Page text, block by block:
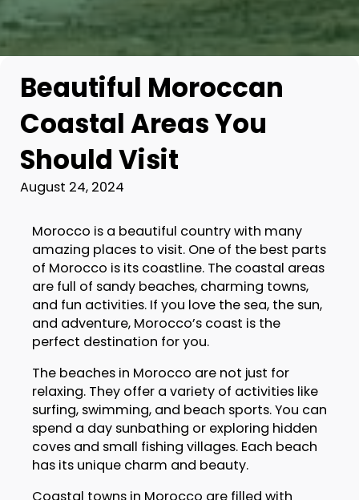
Beautiful Moroccan
Coastal Areas You
Should Visit
August 24, 2024
Morocco is a beautiful country with many
amazing places to visit. One of the best parts
of Morocco is its coastline. The coastal areas
are full of sandy beaches, charming towns,
and fun activities. If you love the sea, the sun,
and adventure, Morocco’s coast is the
perfect destination for you.
The beaches in Morocco are not just for
relaxing. They offer a variety of activities like
surfing, swimming, and beach sports. You can
spend a day sunbathing or exploring hidden
coves and small fishing villages. Each beach
has its unique charm and beauty.